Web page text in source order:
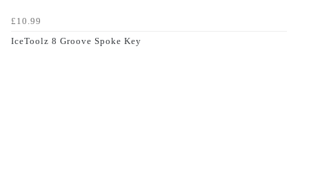
£10.99
IceToolz 8 Groove Spoke Key